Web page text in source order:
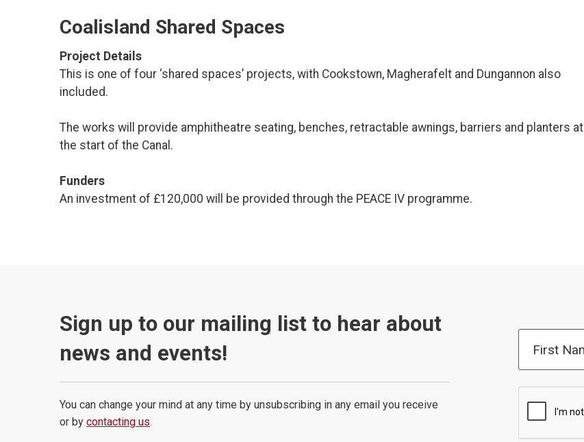
Coalisland Shared Spaces
Project Details
This is one of four ‘shared spaces’ projects, with Cookstown, Magherafelt and Dungannon also
included.
The works will provide amphitheatre seating, benches, retractable awnings, barriers and planters at
the start of the Canal.
Funders
An investment of £120,000 will be provided through the PEACE IV programme.
Sign up to our mailing list to hear about
news and events!
You can change your mind at any time by unsubscribing in any email you receive
or by contacting us.